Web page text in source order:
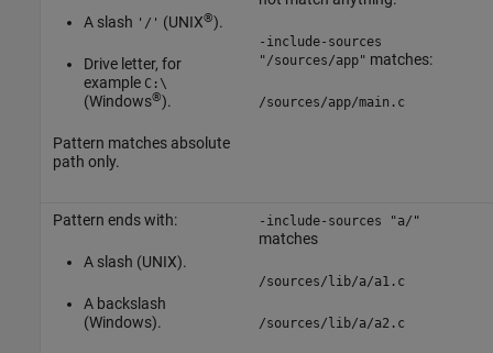
A slash '/' (UNIX®).
Drive letter, for
example C:\
(Windows®).
Pattern matches absolute
path only.
-include-sources
"/sources/app" matches:
/sources/app/main.c
Pattern ends with:
A slash (UNIX).
A backslash
(Windows).
-include-sources "a/"
matches
/sources/lib/a/a1.c
/sources/lib/a/a2.c